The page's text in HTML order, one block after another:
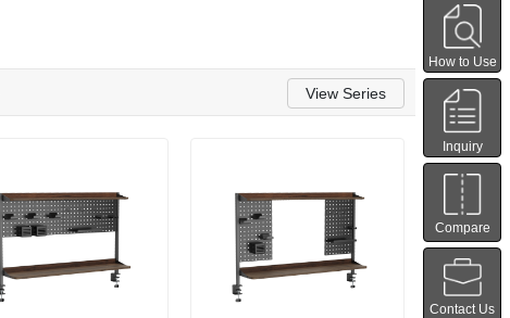
View Series
How to Use
Inquiry
Compare
Contact Us